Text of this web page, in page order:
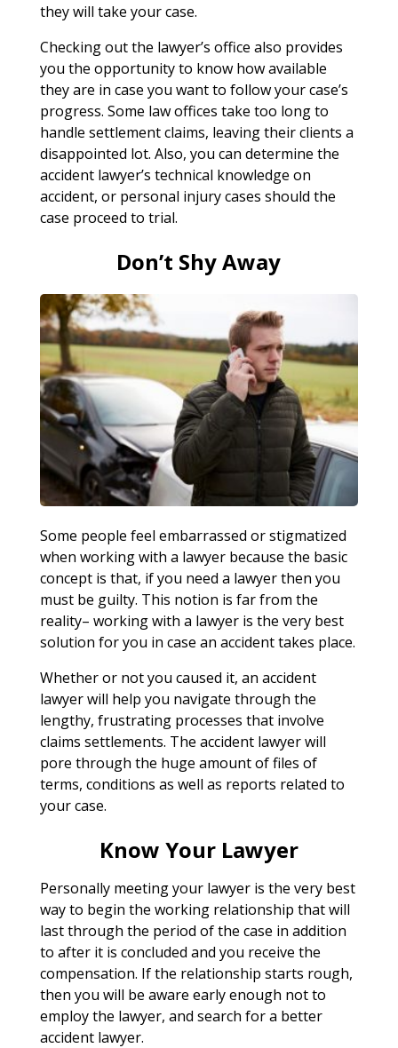
they will take your case.
Checking out the lawyer’s office also provides
you the opportunity to know how available
they are in case you want to follow your case’s
progress. Some law offices take too long to
handle settlement claims, leaving their clients a
disappointed lot. Also, you can determine the
accident lawyer’s technical knowledge on
accident, or personal injury cases should the
case proceed to trial.
Don’t Shy Away
Some people feel embarrassed or stigmatized
when working with a lawyer because the basic
concept is that, if you need a lawyer then you
must be guilty. This notion is far from the
reality– working with a lawyer is the very best
solution for you in case an accident takes place.
Whether or not you caused it, an accident
lawyer will help you navigate through the
lengthy, frustrating processes that involve
claims settlements. The accident lawyer will
pore through the huge amount of files of
terms, conditions as well as reports related to
your case.
Know Your Lawyer
Personally meeting your lawyer is the very best
way to begin the working relationship that will
last through the period of the case in addition
to after it is concluded and you receive the
compensation. If the relationship starts rough,
then you will be aware early enough not to
employ the lawyer, and search for a better
accident lawyer.